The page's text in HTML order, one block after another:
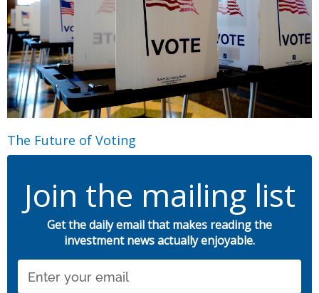
The Future of Voting
Join the mailing list
Get the daily email that makes reading the
investment news actually enjoyable.